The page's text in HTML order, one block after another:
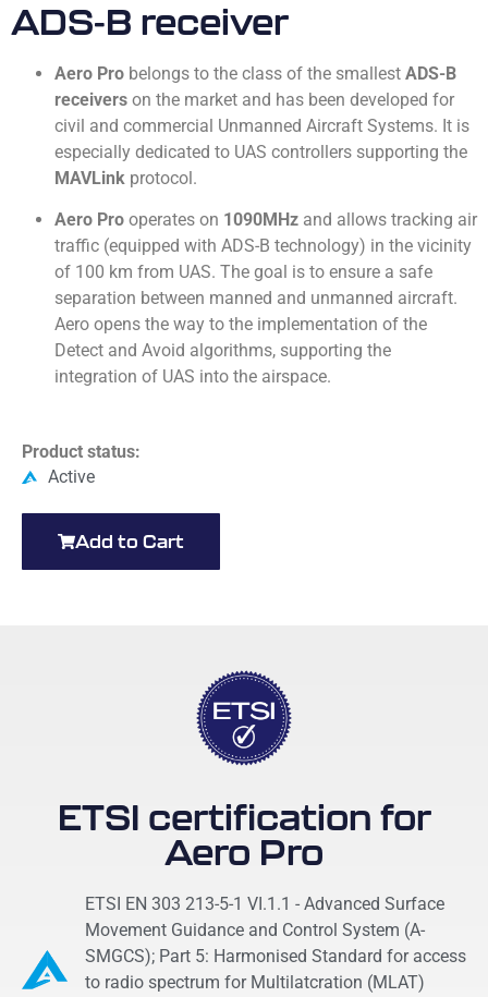
ADS-­B receiver
Aero Pro belongs to the class of the smallest ADS-B
receivers on the market and has been developed for
civil and commercial Unmanned Aircraft Systems. It is
especially dedicated to UAS controllers supporting the
MAVLink protocol.
Aero Pro operates on 1090MHz and allows tracking air
traffic (equipped with ADS-B technology) in the vicinity
of 100 km from UAS. The goal is to ensure a safe
separation between manned and unmanned aircraft.
Aero opens the way to the implementation of the
Detect and Avoid algorithms, supporting the
integration of UAS into the airspace.
Product status:
Active
Add to Cart
ETSI certification for
Aero Pro
ETSI EN 303 213-5-1 VI.1.1 - Advanced Surface
Movement Guidance and Control System (A-
SMGCS); Part 5: Harmonised Standard for access
to radio spectrum for Multilatcration (MLAT)